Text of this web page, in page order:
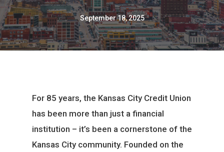
September 18, 2025
For 85 years, the Kansas City Credit Union
has been more than just a financial
institution – it’s been a cornerstone of the
Kansas City community. Founded on the